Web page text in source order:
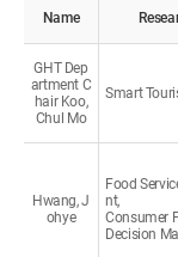
Name
GHT Dep
artment C
hair Koo,
Chul Mo
Smart
Hwang, J
ohye
Food
nt,
Consumer
Decision